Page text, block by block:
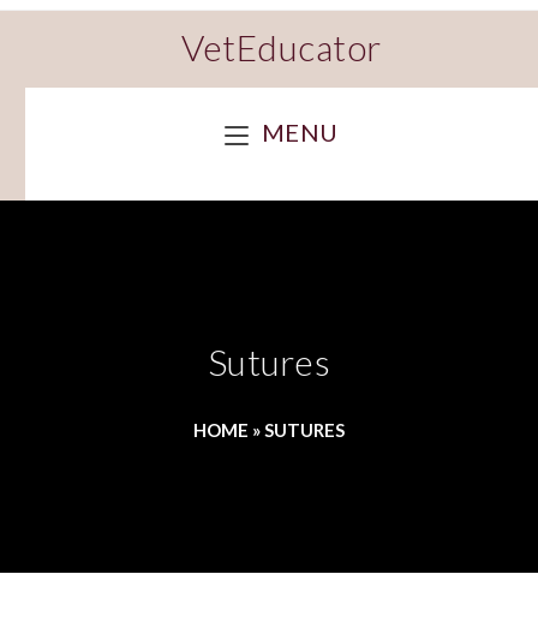
VetEducator
MENU
Sutures
HOME »SUTURES